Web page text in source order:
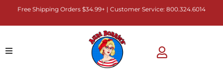
Free Shipping Orders $34.99+ | Customer Service: 800.324.6014